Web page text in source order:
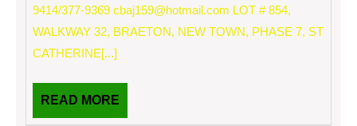
9414/377-9369 cbaj159@hotmail.com LOT # 854,
WALKWAY 32, BRAETON, NEW TOWN, PHASE 7, ST
CATHERINE[...]
READ MORE
MORE